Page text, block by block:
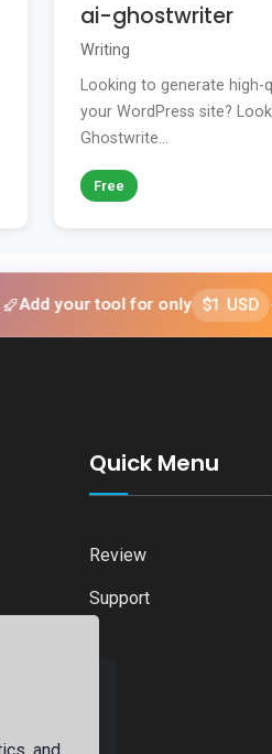
ai-ghostwriter
Writing
Looking to generate
your WordPress site?
Ghostwrite...
Free
tool for only $1 USD
Quick Menu
Review
Support